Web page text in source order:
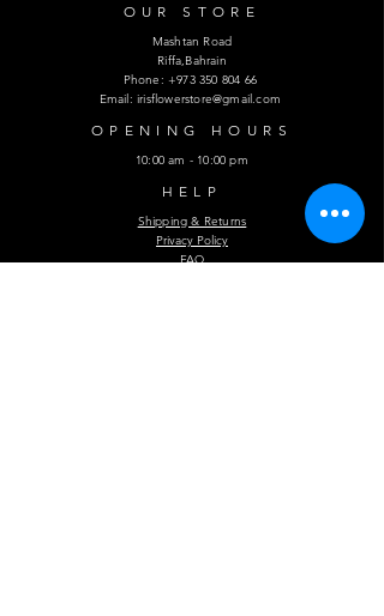
OUR STORE
Mashtan Road
Riffa,Bahrain
Phone:+973 350 804 66
Email:irisflowerstore@gmail.com
OPENING HOURS
10:00 am - 10:00 pm
HELP
Shipping & Returns
Privacy Policy
FAQ